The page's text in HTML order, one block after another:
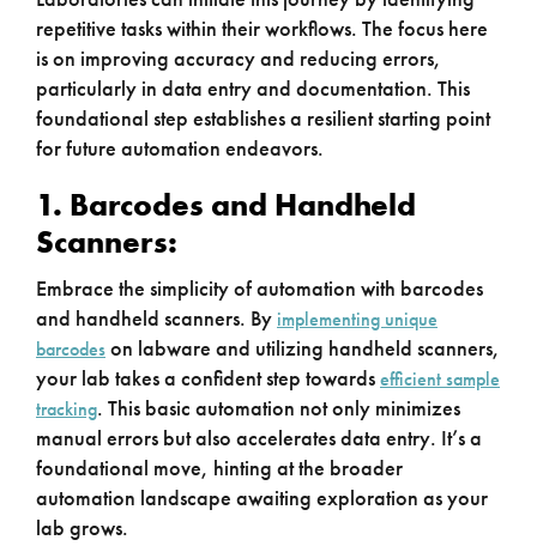
repetitive tasks within their workflows. The focus here
is on improving accuracy and reducing errors,
particularly in data entry and documentation. This
foundational step establishes a resilient starting point
for future automation endeavors.
1. Barcodes and Handheld
Scanners:
Embrace the simplicity of automation with barcodes
and handheld scanners. By implementing unique
barcodeson labware and utilizing handheld scanners,
your lab takes a confident step towardsefficient sample
tracking. This basic automation not only minimizes
manual errors but also accelerates data entry. It’s a
foundational move, hinting at the broader
automation landscape awaiting exploration as your
lab grows.